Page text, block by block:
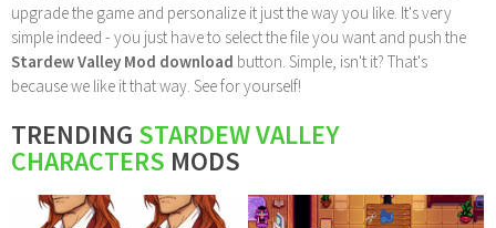
upgrade the game and personalize it just the way you like. It's very
simple indeed - you just have to select the file you want and push the
Stardew Valley Mod download button. Simple, isn't it? That's
because we like it that way. See for yourself!
TRENDING STARDEW VALLEY
CHARACTERS MODS